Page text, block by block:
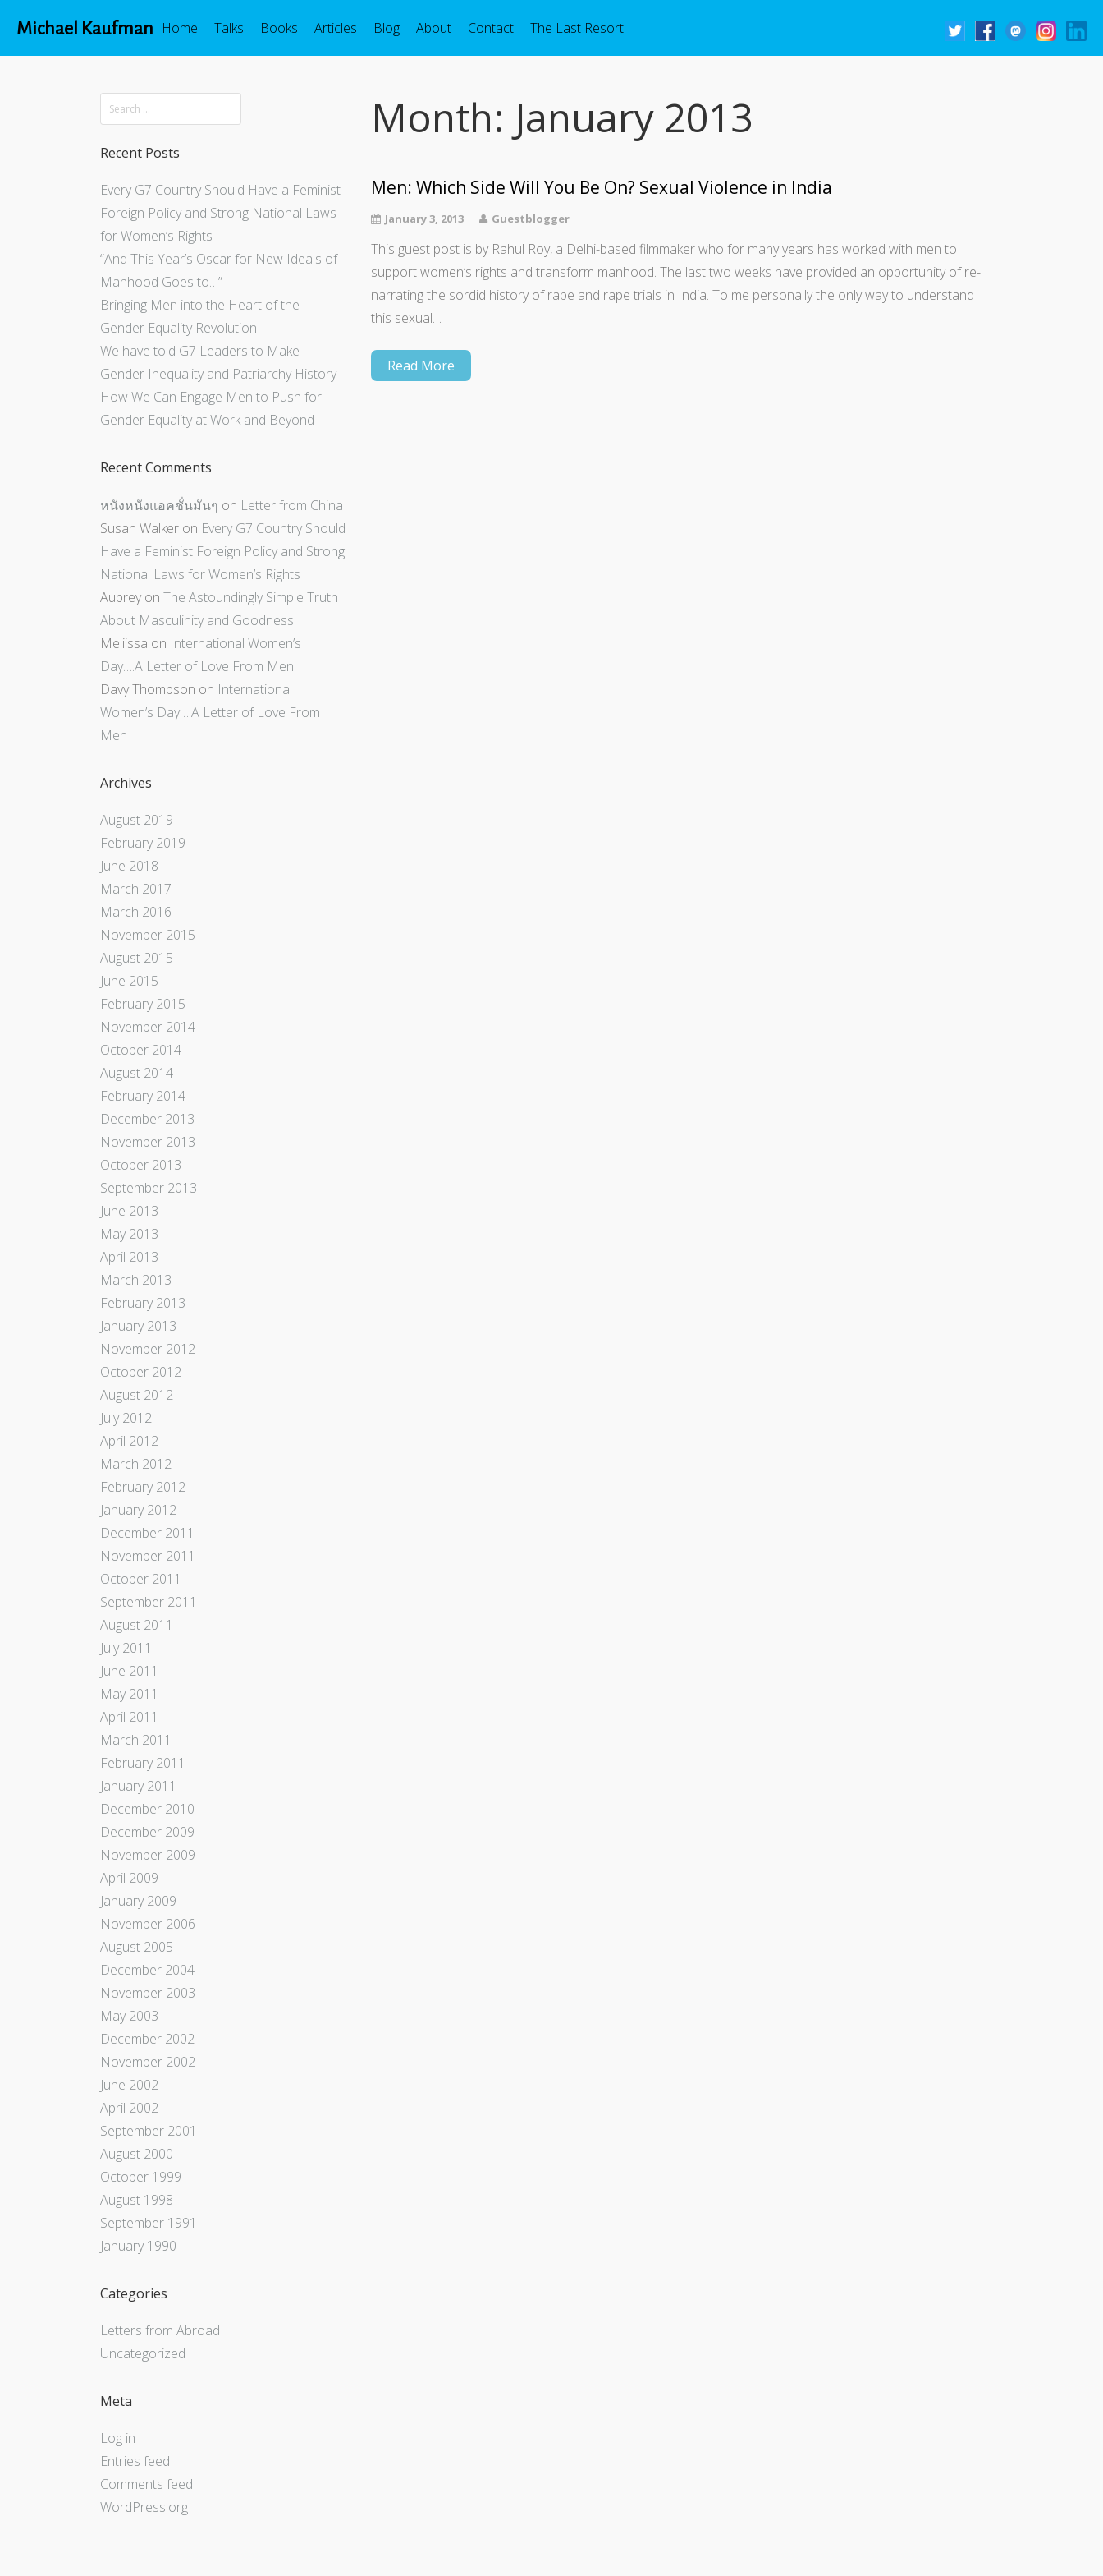
Michael Kaufman Home Talks Books Articles Blog About Contact The Last Resort
Recent Posts
Every G7 Country Should Have a Feminist
Foreign Policy and Strong National Laws
for Women’s Rights
“And This Year’s Oscar for New Ideals of
Manhood Goes to…”
Bringing Men into the Heart of the
Gender Equality Revolution
We have told G7 Leaders to Make
Gender Inequality and Patriarchy History
How We Can Engage Men to Push for
Gender Equality at Work and Beyond
Recent Comments
หนังหนังแอคชั่นมันๆ on Letter from China
Susan Walker on Every G7 Country Should
Have a Feminist Foreign Policy and Strong
National Laws for Women’s Rights
Aubrey on The Astoundingly Simple Truth
About Masculinity and Goodness
Meliissa on International Women’s
Day….A Letter of Love From Men
Davy Thompson on International
Women’s Day….A Letter of Love From
Men
Archives
August 2019
February 2019
June 2018
March 2017
March 2016
November 2015
August 2015
June 2015
February 2015
November 2014
October 2014
August 2014
February 2014
December 2013
November 2013
October 2013
September 2013
June 2013
May 2013
April 2013
March 2013
February 2013
January 2013
November 2012
October 2012
August 2012
July 2012
April 2012
March 2012
February 2012
January 2012
December 2011
November 2011
October 2011
September 2011
August 2011
July 2011
June 2011
May 2011
April 2011
March 2011
February 2011
January 2011
December 2010
December 2009
November 2009
April 2009
January 2009
November 2006
August 2005
December 2004
November 2003
May 2003
December 2002
November 2002
June 2002
April 2002
September 2001
August 2000
October 1999
August 1998
September 1991
January 1990
Categories
Letters from Abroad
Uncategorized
Meta
Log in
Entries feed
Comments feed
WordPress.org
Month: January 2013
Men: Which Side Will You Be On? Sexual Violence in India
January 3, 2013 Guestblogger
This guest post is by Rahul Roy, a Delhi-based filmmaker who for many years has worked with men to
support women’s rights and transform manhood. The last two weeks have provided an opportunity of re-
narrating the sordid history of rape and rape trials in India. To me personally the only way to understand
this sexual…
Read More